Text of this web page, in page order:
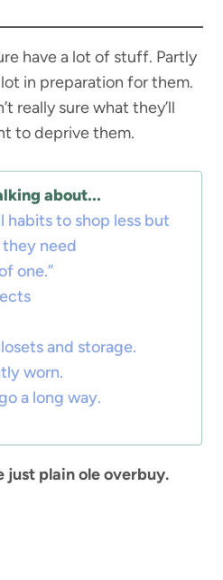
have a lot of stuff. Partly
in preparation for them.
really sure what they’ll
to deprive them.
about...
habits to shop less but
need
one.”
and storage.
worn.
a long way.
just plain ole overbuy.